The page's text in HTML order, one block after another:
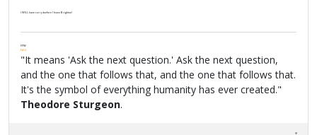
I WILL have curry before I leave Brighton!
FPW
FAQ
"It means 'Ask the next question.' Ask the next question,
and the one that follows that, and the one that follows that.
It's the symbol of everything humanity has ever created."
Theodore Sturgeon.